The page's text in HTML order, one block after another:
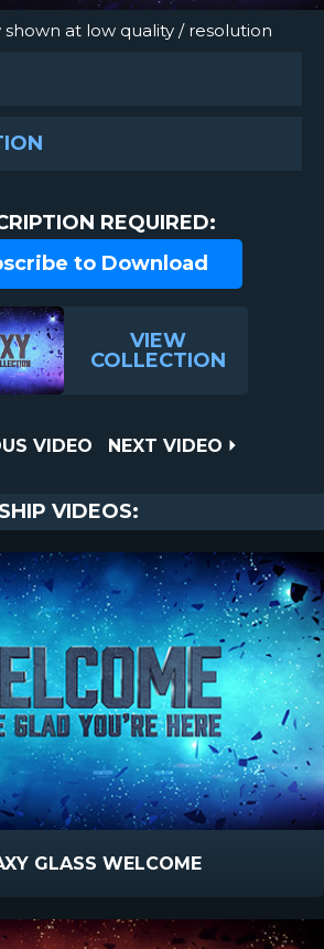
at low quality / resolution
REQUIRED:
to Download
VIEW
COLLECTION
VIDEO
NEXT
NEXT VIDEO
VIDEOS:
GLASS WELCOME